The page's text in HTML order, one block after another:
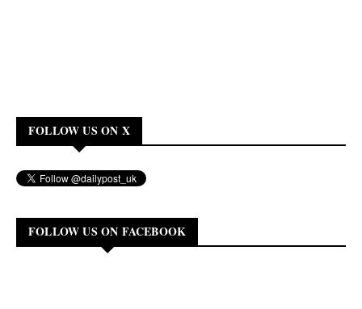
FOLLOW US ON X
FOLLOW US ON FACEBOOK